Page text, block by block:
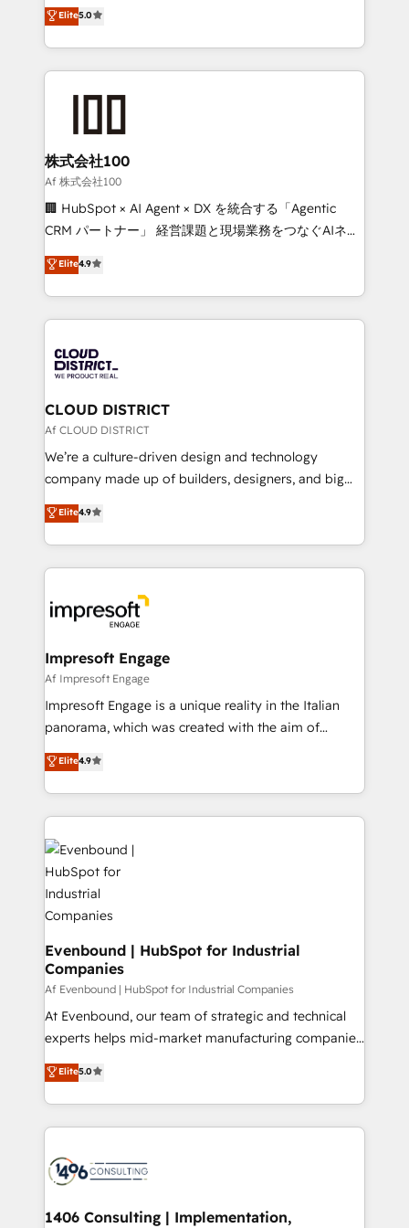
Inbound Campaign of the Year 🏆 Gold AVA Digital
Award for Best Website 🌟 Accreditations: CRM
expertise across Latin America and Southern
Europe, with teams across 7 countries. Born in Chile,
we combine local insight with international reach to
help businesses grow through technology, creativity,
AI and strategy. For over 12 years, we’ve delivered
end solutions that integrate CRM, AI automation,
inbound and loop marketing, content, and digital
creativity. Our multicultural team works in Spanish,
Portuguese, and English to design scalable strategies
that drive measurable growth. 🌎 Highlights: • 10+
Platform Migration Excellence. • Top 3 Partner of the
Year LATAM 2022, 2023, 2024, 2025. • Partner of the
business with HubSpot? Let Cebra’s experts help
you grow faster, smarter, and with impact.
Elite5.0
株式会社100
Af 株式会社100
🏢 HubSpot × AI Agent × DX を統合する「Agentic
CRM パートナー」 経営課題と現場業務をつなぐAIネイ
ティブ・エージェンシーとして、HubSpot Eliteの実装
力で顧客フロント業務を再設計します。 💡 100inc は何
をする会社か？ HubSpotを共通基盤に、AIエージェン
トを組み込んだ顧客フロント業務（マーケティング・営
ィブ・エージェンシーです。事業部・グループ会社・部
門が分立する組織で、データと業務プロセスのサイロ化
を、CRMを軸とした全社共通基盤に再構築します。意
思決定者・PMO・現場担当者に並走します。 1️⃣
HubSpot導入・活用支援 顧客データの一元化から、
GTMの見える化・自動化まで。全Hub統合運用、デー
2️⃣ AIエージェント組織構築 営業・マーケティング業務
の一部をAIが自律実行する組織への移行を設計・実装。
DX × AI推進のPMO伴走支援 複数部門をまたぐDX×AI変
革を、構想から実装・定着までPMOとして主導。「設
の統合・浸透・変革管理を実行します。 ▸ CMS戦略設
計・構築：リード獲得・CVR・SEOを前提にした情報設
計・導線設計・テンプレート設計をContent Hubで一体
提供。 ▸ 既存CRM・MAからの移行支援：Salesforce・
Marketo・Pardot等からの移行、カスタム設計、履歴
ンツとサイト構造を最適化。 🏆 なぜ100incを選ぶの
か？ ✓ HubSpot Eliteパートナー認定 ✓ HubSpotアワ
ード受賞・HUGリーダー ✓ ISO27001:2022 /
ISO9001:2015 取得 ✓ 400社以上の導入実績 ✓
HubSpot大百科 出版 CRM・AI活用に関するご相談、現
せください。
Elite4.9
CLOUD DISTRICT
Af CLOUD DISTRICT
We’re a culture-driven design and technology
company made up of builders, designers, and big
thinkers. We blend strategy, design, and
development—always fueled by curiosity—to turn
ideas, opportunities, and challenges into meaningful
experiences. To us, technology is more than just
and—most importantly—simple. That’s why we lean
into bold ideas and shape them into thoughtful
products and strategies that actually make a
difference.
Elite4.9
Impresoft Engage
Af Impresoft Engage
Impresoft Engage is a unique reality in the Italian
panorama, which was created with the aim of
putting Customer Experience at the center by
creating digital environments capable of integrating
people, processes and data. We offer the best
digital solutions on the market, ranging from CRM
processes and technologies to digital strategy, from
marketing automation to online and offline sales
processes through Customer Service Management,
allowing companies to optimize processes and meet
the needs of the customer. We are part of Impresoft
Group, a group of specialized and complementary
companies that divide their offer into 4
Competence Centers: Smart Manufacturing,
Customer First, Enabling Technologies & Security.
The synergies generated by these integrations,
solutions and services, have allowed the group to
build an unrivaled offering portfolio on the market
Elite4.9
Evenbound | HubSpot for Industrial
Companies
Af Evenbound | HubSpot for Industrial Companies
At Evenbound, our team of strategic and technical
experts helps mid-market manufacturing companies
achieve real growth. We specialize in delivering
tailored solutions that drive results by leveraging
HubSpot’s platform and data to fuel success.
Technical Solutions: - HubSpot Technical Consulting -
Onboarding - Data Migration & Integrations -
Technical Audit & Optimization Strategic Solutions: -
Revenue Operations - Inbound Marketing -
Elite5.0
1406 Consulting | Implementation,